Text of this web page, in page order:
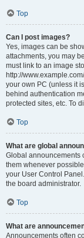
Top
Can I post images?
Yes, images can be
attachments, you may
must link to an image
http://
your own PC (unless it
behind authentication
protected sites, etc. To
Top
What are global
Global announcements
them whenever
your User Control
the board administrator.
Top
What are
Announcements often